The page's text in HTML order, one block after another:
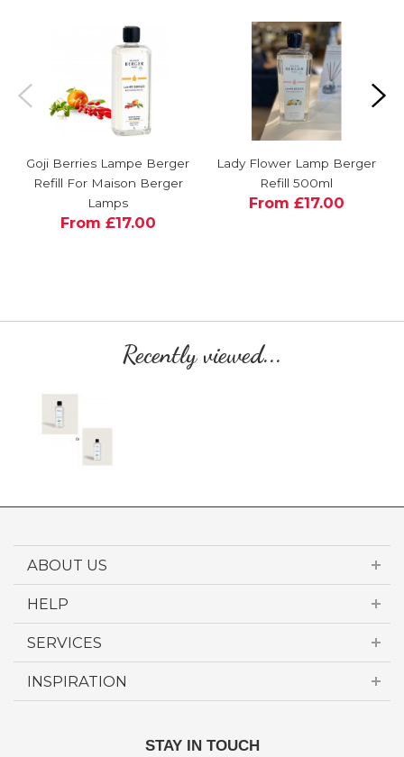
Goji Berries Lampe Berger
Refill For Maison Berger
Lamps
From £17.00
Lady Flower Lamp Berger
Refill 500ml
From £17.00
Recently viewed...
ABOUT US
HELP
SERVICES
INSPIRATION
STAY IN TOUCH